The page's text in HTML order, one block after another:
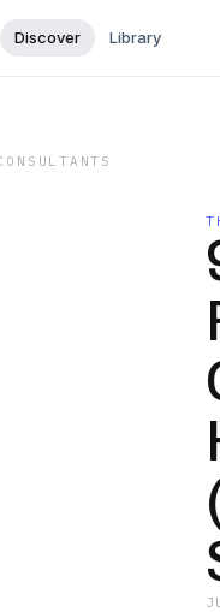
Discover Library